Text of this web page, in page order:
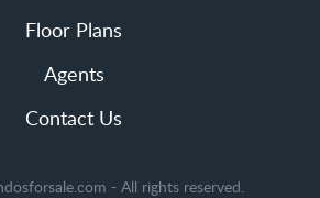
Floor Plans
Agents
Contact Us
- All rights reserved.